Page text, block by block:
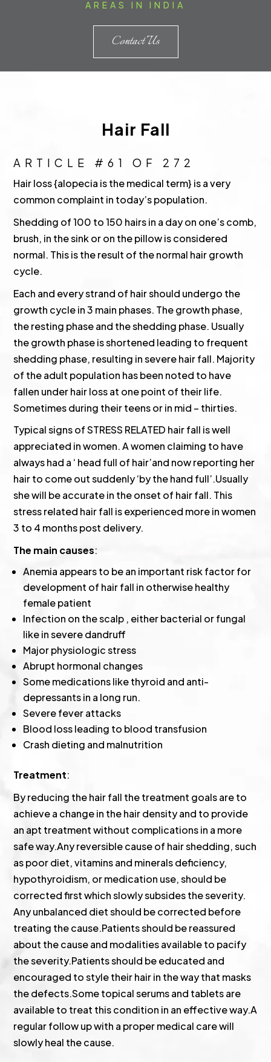
AREAS IN INDIA
Contact Us
Hair Fall
ARTICLE #61 OF 272
Hair loss {alopecia is the medical term} is a very
common complaint in today’s population.
Shedding of 100 to 150 hairs in a day on one’s comb,
brush, in the sink or on the pillow is considered
normal. This is the result of the normal hair growth
cycle.
Each and every strand of hair should undergo the
growth cycle in 3 main phases. The growth phase,
the resting phase and the shedding phase. Usually
the growth phase is shortened leading to frequent
shedding phase, resulting in severe hair fall. Majority
of the adult population has been noted to have
fallen under hair loss at one point of their life.
Sometimes during their teens or in mid – thirties.
Typical signs of STRESS RELATED hair fall is well
appreciated in women. A women claiming to have
always had a ‘ head full of hair’and now reporting her
hair to come out suddenly ‘by the hand full’.Usually
she will be accurate in the onset of hair fall. This
stress related hair fall is experienced more in women
3 to 4 months post delivery.
The main causes:
Anemia appears to be an important risk factor for
development of hair fall in otherwise healthy
female patient
Infection on the scalp , either bacterial or fungal
like in severe dandruff
Major physiologic stress
Abrupt hormonal changes
Some medications like thyroid and anti-
depressants in a long run.
Severe fever attacks
Blood loss leading to blood transfusion
Crash dieting and malnutrition
Treatment:
By reducing the hair fall the treatment goals are to
achieve a change in the hair density and to provide
an apt treatment without complications in a more
safe way.Any reversible cause of hair shedding, such
as poor diet, vitamins and minerals deficiency,
hypothyroidism, or medication use, should be
corrected first which slowly subsides the severity.
Any unbalanced diet should be corrected before
treating the cause.Patients should be reassured
about the cause and modalities available to pacify
the severity.Patients should be educated and
encouraged to style their hair in the way that masks
the defects.Some topical serums and tablets are
available to treat this condition in an effective way.A
regular follow up with a proper medical care will
slowly heal the cause.